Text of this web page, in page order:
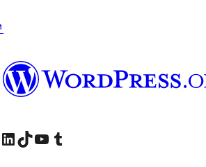
de Facebook
cuenta de Instagram
Visita nuestra cuenta de LinkedIn
Visita nuestra cuenta de TikTok
Visita nuestro canal de YouTube
Visita nuestra cuenta de Tumblr